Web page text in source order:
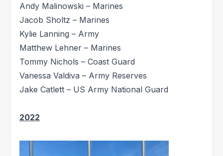
Andy Malinowski – Marines
Jacob Sholtz – Marines
Kylie Lanning – Army
Matthew Lehner – Marines
Tommy Nichols – Coast Guard
Vanessa Valdiva – Army Reserves
Jake Catlett – US Army National Guard
2022